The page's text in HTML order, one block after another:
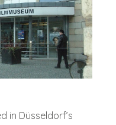
in Düsseldorf’s